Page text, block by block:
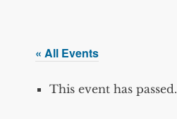
« All Events
This event has passed.